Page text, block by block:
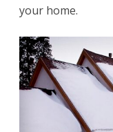
your home.